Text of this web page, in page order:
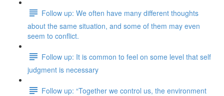
Follow up: We often have many different thoughts
about the same situation, and some of them may even
seem to conflict.
Follow up: It is common to feel on some level that self
judgment is necessary
Follow up: “Together we control us, the environment